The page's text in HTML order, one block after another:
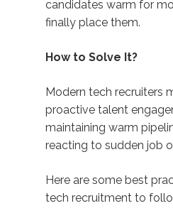
candidates warm for
finally place them.
How to Solve It?
Modern tech recruiters
proactive talent
maintaining warm
reacting to sudden job
Here are some best
tech recruitment to